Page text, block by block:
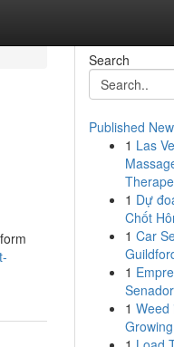
Search
Published
1 Las
1 Dự
Chốt
1 Car
1
1 Weed